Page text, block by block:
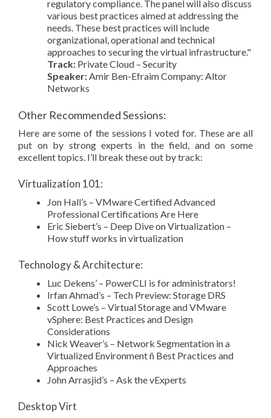
regulatory compliance. The panel will also discuss
various best practices aimed at addressing the
needs. These best practices will include
organizational, operational and technical
approaches to securing the virtual infrastructure."
Track: Private Cloud – Security
Speaker:Amir Ben-Efraim Company: Altor
Networks
Other Recommended Sessions:
Here are some of the sessions I voted for. These are all
put on by strong experts in the field, and on some
excellent topics. I’ll break these out by track:
Virtualization 101:
Jon Hall’s – VMware Certified Advanced
Professional Certifications Are Here
Eric Siebert’s – Deep Dive on Virtualization –
How stuff works in virtualization
Technology & Architecture:
Luc Dekens’ – PowerCLI is for administrators!
Irfan Ahmad’s – Tech Preview: Storage DRS
Scott Lowe’s – Virtual Storage and VMware
vSphere: Best Practices and Design
Considerations
Nick Weaver’s – Network Segmentation in a
Virtualized Environment ñ Best Practices and
Approaches
John Arrasjid’s – Ask the vExperts
Desktop Virt